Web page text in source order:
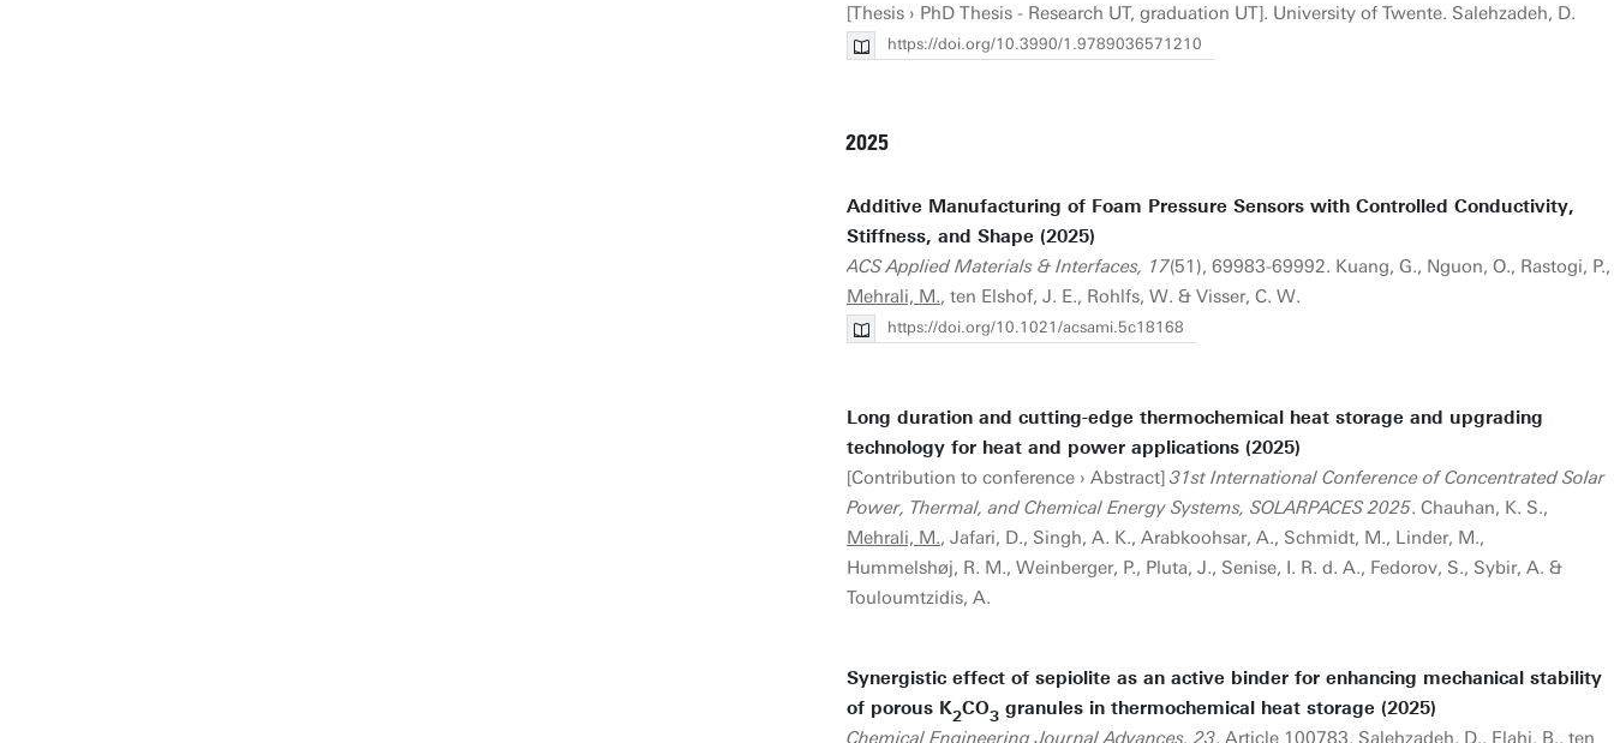
[Thesis › PhD Thesis - Research UT, graduation UT]. University of Twente. Salehzadeh, D.
https://doi.org/10.3990/1.9789036571210
2025
Additive Manufacturing of Foam Pressure Sensors with Controlled Conductivity,
Stiffness, and Shape (2025)
ACS Applied Materials & Interfaces, 17(51), 69983-69992. Kuang, G., Nguon, O., Rastogi, P.,
Mehrali, M., ten Elshof, J. E., Rohlfs, W. & Visser, C. W.
https://doi.org/10.1021/acsami.5c18168
Long duration and cutting-edge thermochemical heat storage and upgrading
technology for heat and power applications (2025)
[Contribution to conference › Abstract] 31st International Conference of Concentrated Solar
Power, Thermal, and Chemical Energy Systems, SOLARPACES 2025. Chauhan, K. S.,
Mehrali, M., Jafari, D., Singh, A. K., Arabkoohsar, A., Schmidt, M., Linder, M.,
Hummelshøj, R. M., Weinberger, P., Pluta, J., Senise, I. R. d. A., Fedorov, S., Sybir, A. &
Touloumtzidis, A.
Synergistic effect of sepiolite as an active binder for enhancing mechanical stability
of porous K2CO3 granules in thermochemical heat storage (2025)
Chemical Engineering Journal Advances, 23. Article 100783. Salehzadeh, D., Elahi, B., ten